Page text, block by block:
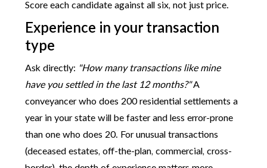
Score each candidate against all six, not just price.
Experience in your transaction
type
Ask directly: "How many transactions like mine
have you settled in the last 12 months?"A
conveyancer who does 200 residential settlements a
year in your state will be faster and less error-prone
than one who does 20. For unusual transactions
(deceased estates, off-the-plan, commercial, cross-